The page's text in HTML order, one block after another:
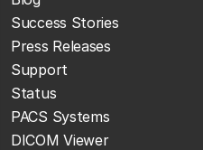
Success Stories
Press Releases
Support
Status
PACS Systems
DICOM Viewer